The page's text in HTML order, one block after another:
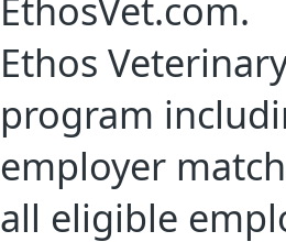
Ethos
program
employer
all eligible